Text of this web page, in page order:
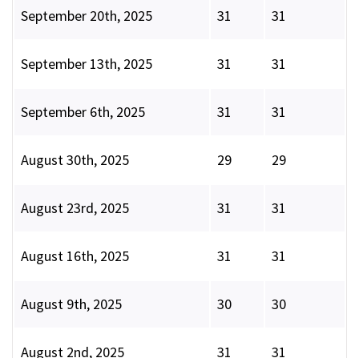
September 20th, 2025 31 31
September 13th, 2025 31 31
September 6th, 2025 31 31
August 30th, 2025 29 29
August 23rd, 2025 31 31
August 16th, 2025 31 31
August 9th, 2025 30 30
August 2nd, 2025 31 31